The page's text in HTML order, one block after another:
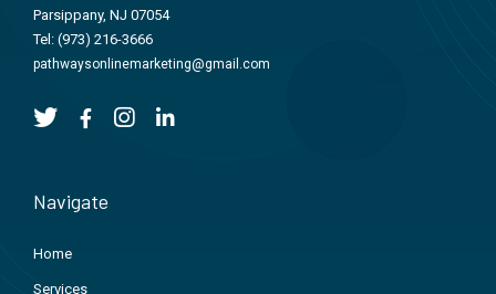
Parsippany, NJ 07054
Tel: (973) 216-3666
pathwaysonlinemarketing@gmail.com
Navigate
Home
Services